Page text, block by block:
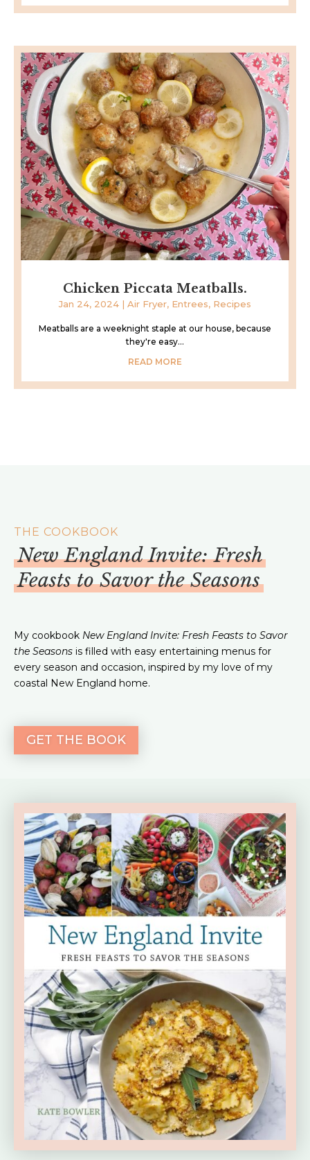
Chicken Piccata Meatballs.
Jan 24, 2024 | Air Fryer, Entrees, Recipes
Meatballs are a weeknight staple at our house, because
they're easy...
READ MORE
THE COOKBOOK
New England Invite: Fresh
Feasts to Savor the Seasons
My cookbook New England Invite: Fresh Feasts to Savor
the Seasons is filled with easy entertaining menus for
every season and occasion, inspired by my love of my
coastal New England home.
GET THE BOOK